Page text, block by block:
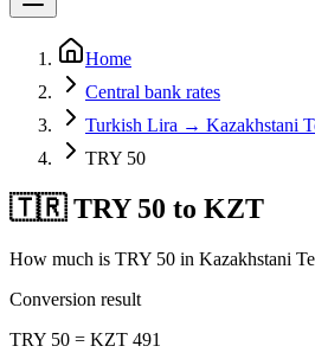
Home
Central bank rates
Turkish Lira → Kazakhstani
TRY 50
🇹🇷 TRY 50 to KZT
How much is TRY 50 in Kazakhstani
Conversion result
TRY 50 = KZT 491